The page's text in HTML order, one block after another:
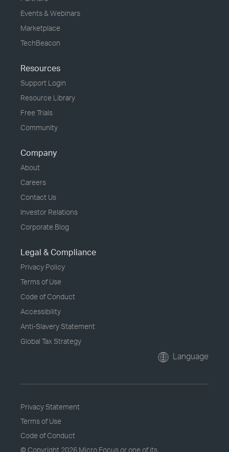
Events & Webinars
Marketplace
TechBeacon
Resources
Support Login
Resource Library
Free Trials
Community
Company
About
Careers
Contact Us
Investor Relations
Corporate Blog
Legal & Compliance
Privacy Policy
Terms of Use
Code of Conduct
Accessibility
Anti-Slavery Statement
Global Tax Strategy
Language
Privacy Statement
Terms of Use
Code of Conduct
© Copyright 2026 Micro Focus or one of its